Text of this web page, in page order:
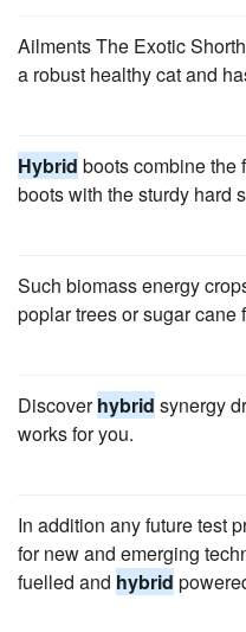
Ailments The Exotic
a robust healthy cat and
Hybrid boots combine the
boots with the sturdy hard
Such biomass energy
poplar trees or sugar cane
Discoverhybrid synergy
works for you.
In addition any future test
for new and emerging
fuelled and hybrid